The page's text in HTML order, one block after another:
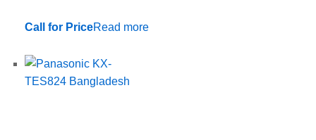
Call for PriceRead more